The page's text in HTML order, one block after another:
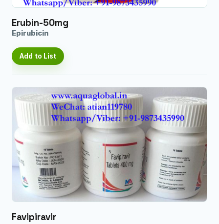
Erubin-50mg
Epirubicin
Add to List
Favipiravir